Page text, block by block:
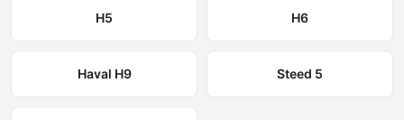
H5 H6
Haval H9 Steed 5